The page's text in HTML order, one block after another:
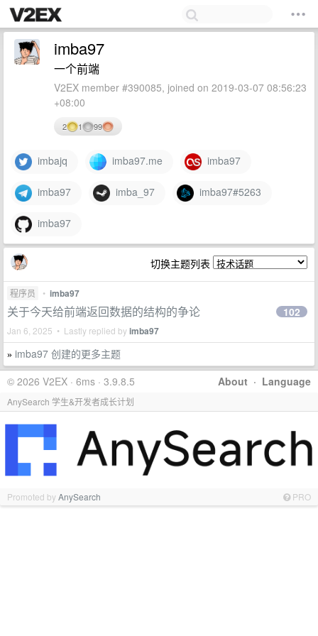
imba97
一个前端
V2EX member #390085, joined on 2019-03-07 08:56:23
+08:00
2 1 99
imbajq imba97.me imba97
imba97 imba_97 imba97#5263
imba97
切换主题列表
程序员 • imba97
关于今天给前端返回数据的结构的争论
Jan 6, 2025 • Lastly replied byimba97
102
» imba97 创建的更多主题
About · Language
© 2026 V2EX · 6ms · 3.9.8.5
AnySearch 学生&开发者成长计划
Promoted byAnySearch PRO